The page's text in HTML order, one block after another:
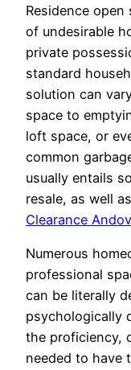
Residence
of undesirable
private
standard
solution can
space to
loft space, or
common
usually entails
resale, as well
Clearance
Numerous
professional
can be literally
psychologically
the proficiency,
needed to have